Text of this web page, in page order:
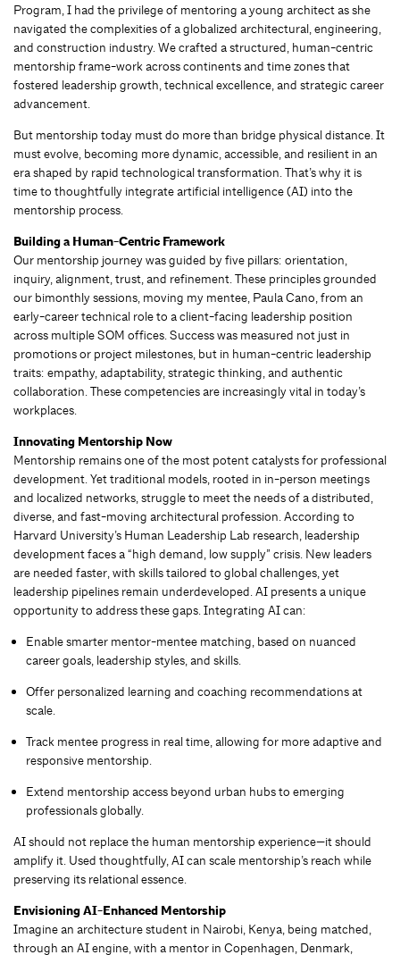
Program, I had the privilege of mentoring a young architect as she
navigated the complexities of a globalized architectural, engineering,
and construction industry. We crafted a structured, human-centric
mentorship frame-work across continents and time zones that
fostered leadership growth, technical excellence, and strategic career
advancement.
But mentorship today must do more than bridge physical distance. It
must evolve, becoming more dynamic, accessible, and resilient in an
era shaped by rapid technological transformation. That’s why it is
time to thoughtfully integrate artificial intelligence (AI) into the
mentorship process.
Building a Human-Centric Framework
Our mentorship journey was guided by five pillars: orientation,
inquiry, alignment, trust, and refinement. These principles grounded
our bimonthly sessions, moving my mentee, Paula Cano, from an
early-career technical role to a client-facing leadership position
across multiple SOM offices. Success was measured not just in
promotions or project milestones, but in human-centric leadership
traits: empathy, adaptability, strategic thinking, and authentic
collaboration. These competencies are increasingly vital in today’s
workplaces.
Innovating Mentorship Now
Mentorship remains one of the most potent catalysts for professional
development. Yet traditional models, rooted in in-person meetings
and localized networks, struggle to meet the needs of a distributed,
diverse, and fast-moving architectural profession. According to
Harvard University’s Human Leadership Lab research, leadership
development faces a “high demand, low supply” crisis. New leaders
are needed faster, with skills tailored to global challenges, yet
leadership pipelines remain underdeveloped. AI presents a unique
opportunity to address these gaps. Integrating AI can:
Enable smarter mentor-mentee matching, based on nuanced
career goals, leadership styles, and skills.
Offer personalized learning and coaching recommendations at
scale.
Track mentee progress in real time, allowing for more adaptive and
responsive mentorship.
Extend mentorship access beyond urban hubs to emerging
professionals globally.
AI should not replace the human mentorship experience—it should
amplify it. Used thoughtfully, AI can scale mentorship’s reach while
preserving its relational essence.
Envisioning AI-Enhanced Mentorship
Imagine an architecture student in Nairobi, Kenya, being matched,
through an AI engine, with a mentor in Copenhagen, Denmark,